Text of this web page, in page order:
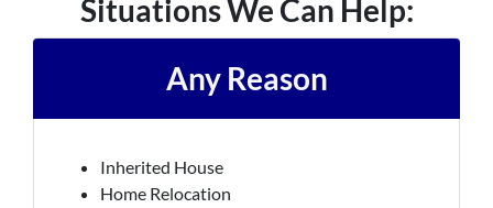
Situations We Can Help:
Any Reason
Inherited House
Home Relocation